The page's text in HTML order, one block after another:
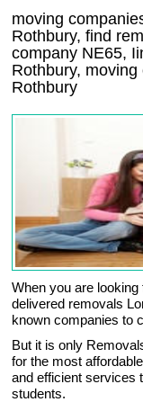
moving
Rothbury, find
company NE65,
Rothbury, moving
Rothbury
When you are
delivered removals
known companies to
But it is only
for the most
and efficient services
students.